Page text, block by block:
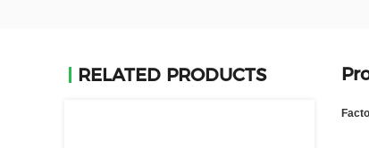
RELATED PRODUCTS